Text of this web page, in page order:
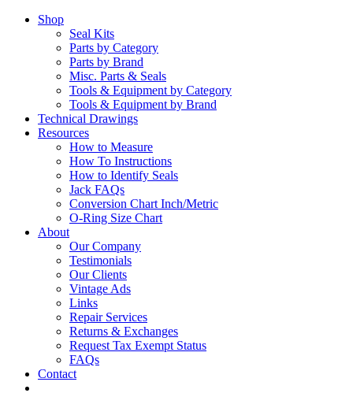
Shop
Seal Kits
Parts by Category
Parts by Brand
Misc. Parts & Seals
Tools & Equipment by Category
Tools & Equipment by Brand
Technical Drawings
Resources
How to Measure
How To Instructions
How to Identify Seals
Jack FAQs
Conversion Chart Inch/Metric
O-Ring Size Chart
About
Our Company
Testimonials
Our Clients
Vintage Ads
Links
Repair Services
Returns & Exchanges
Request Tax Exempt Status
FAQs
Contact